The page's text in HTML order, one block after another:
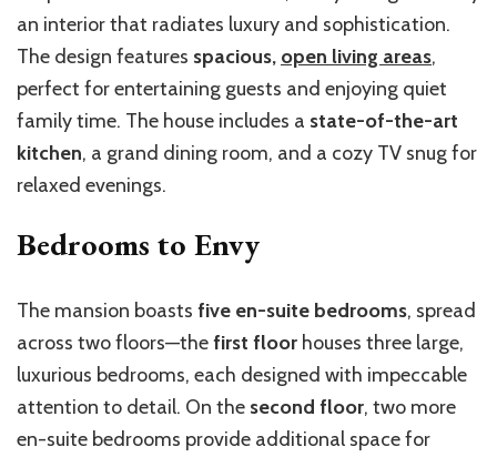
an interior that radiates luxury and sophistication.
The design features spacious, open living areas,
perfect for entertaining guests and enjoying quiet
family time. The house includes a state-of-the-art
kitchen, a grand dining room, and a cozy TV snug for
relaxed evenings.
Bedrooms to Envy
The mansion boasts five en-suite bedrooms, spread
across two floors—thefirst floor houses three large,
luxurious bedrooms, each designed with impeccable
attention to detail. On the second floor, two more
en-suite bedrooms provide additional space for